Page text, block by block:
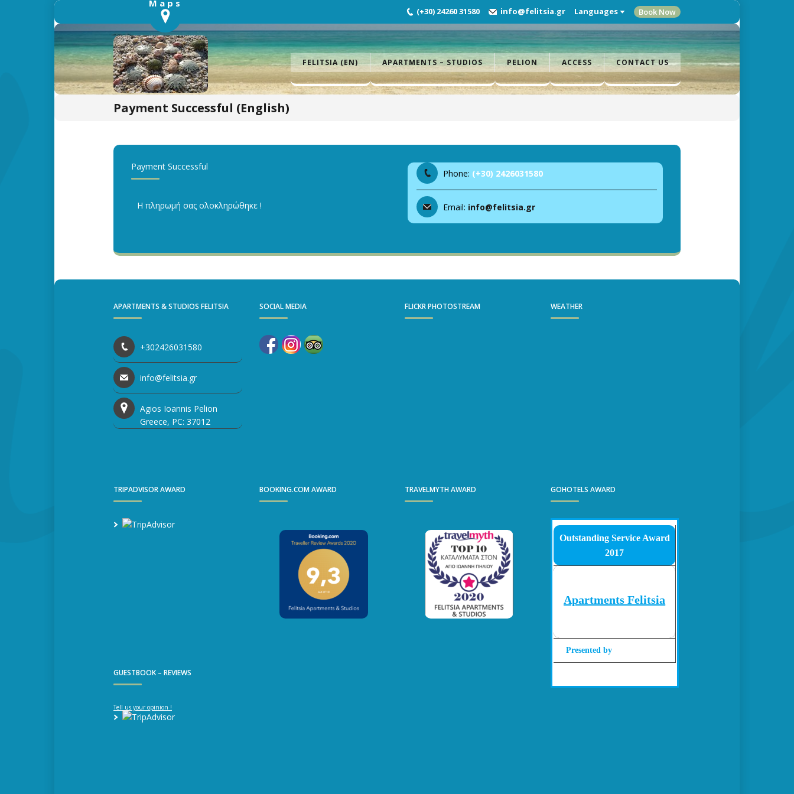
Book Now
Languages
(+30) 24260 31580 info@felitsia.gr
FELITSIA (EN) APARTMENTS – STUDIOS PELION ACCESS CONTACT US
Payment Successful (English)
Payment Successful
Η πληρωμή σας ολοκληρώθηκε !
Phone: (+30) 2426031580
Email: info@felitsia.gr
APARTMENTS & STUDIOS FELITSIA
+302426031580
info@felitsia.gr
Agios Ioannis Pelion
Greece, PC: 37012
SOCIAL MEDIA FLICKR PHOTOSTREAM WEATHER
TRIPADVISOR AWARD BOOKING.COM AWARD TRAVELMYTH AWARD GOHOTELS AWARD
Outstanding Service Award
2017
Apartments Felitsia
Presented by
GUESTBOOK – REVIEWS
Tell us your opinion !